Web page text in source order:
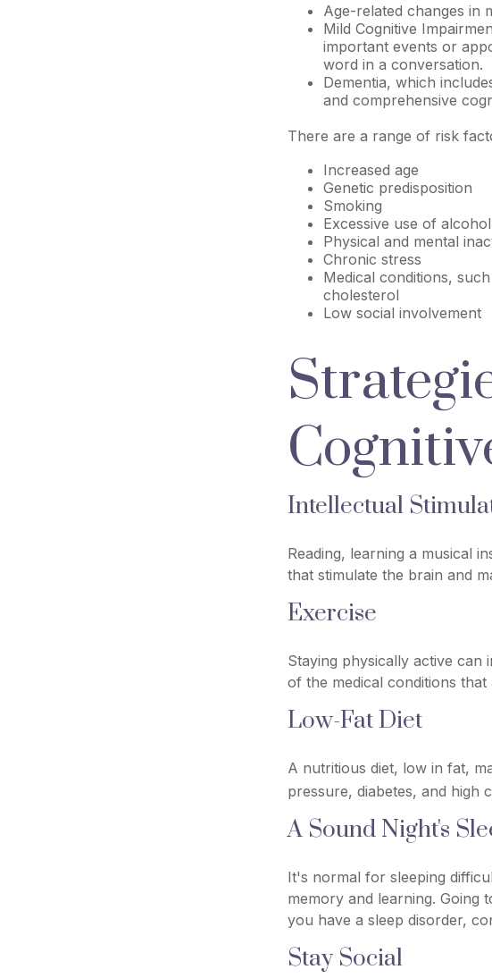
Age-related changes in
Mild Cognitive
important events or
word in a conversation.
Dementia, which
and comprehensive
There are a range of risk
Increased age
Genetic predisposition
Smoking
Excessive use of alcohol
Physical and mental
Chronic stress
Medical conditions,
cholesterol
Low social involvement
Intellectual
Reading, learning a musical
that stimulate the brain and
Exercise
Staying physically active can
of the medical conditions
Low-Fat Diet
A nutritious diet, low in fat,
pressure, diabetes, and high
A Sound Night's
It's normal for sleeping
memory and learning. Going
you have a sleep disorder,
Stay Social